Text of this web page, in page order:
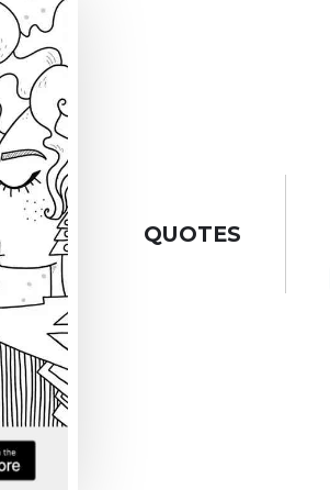
QUOTES